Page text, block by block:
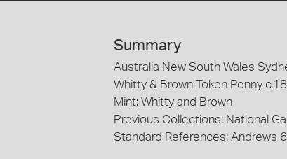
Summary
Australia New South Wales
Whitty & Brown Token Penny
Mint: Whitty and Brown
Previous Collections: National
Standard References: Andrews